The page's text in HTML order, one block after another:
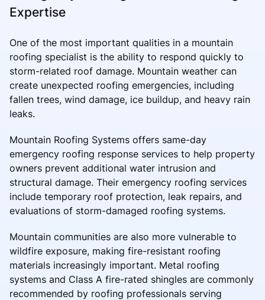
Expertise
One of the most important qualities in a mountain
roofing specialist is the ability to respond quickly to
storm-related roof damage. Mountain weather can
create unexpected roofing emergencies, including
fallen trees, wind damage, ice buildup, and heavy rain
leaks.
Mountain Roofing Systems offers same-day
emergency roofing response services to help property
owners prevent additional water intrusion and
structural damage. Their emergency roofing services
include temporary roof protection, leak repairs, and
evaluations of storm-damaged roofing systems.
Mountain communities are also more vulnerable to
wildfire exposure, making fire-resistant roofing
materials increasingly important. Metal roofing
systems and Class A fire-rated shingles are commonly
recommended by roofing professionals serving